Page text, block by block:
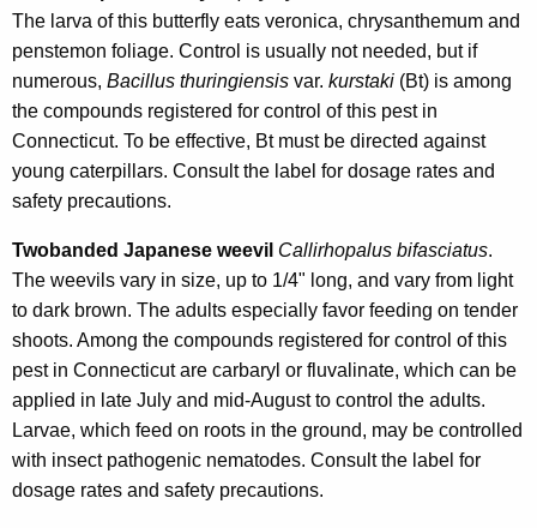
The larva of this butterfly eats veronica, chrysanthemum and
penstemon foliage. Control is usually not needed, but if
numerous, Bacillus thuringiensis var. kurstaki (Bt) is among
the compounds registered for control of this pest in
Connecticut. To be effective, Bt must be directed against
young caterpillars. Consult the label for dosage rates and
safety precautions.
Twobanded Japanese weevil Callirhopalus bifasciatus.
The weevils vary in size, up to 1/4" long, and vary from light
to dark brown. The adults especially favor feeding on tender
shoots. Among the compounds registered for control of this
pest in Connecticut are carbaryl or fluvalinate, which can be
applied in late July and mid-August to control the adults.
Larvae, which feed on roots in the ground, may be controlled
with insect pathogenic nematodes. Consult the label for
dosage rates and safety precautions.